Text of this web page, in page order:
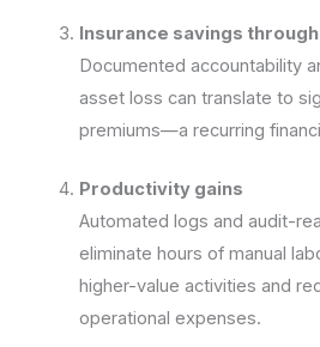
Insurance savings
Documented accountability
asset loss can translate to
premiums—a recurring
Productivity gains
Automated logs and audit-
eliminate hours of manual
higher-value activities and
operational expenses.